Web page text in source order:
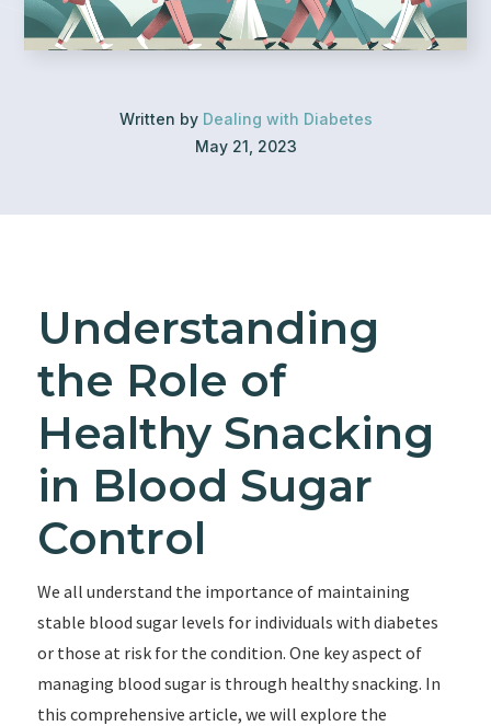
Written by Dealing with Diabetes
May 21, 2023
Understanding
the Role of
Healthy Snacking
in Blood Sugar
Control
We all understand the importance of maintaining
stable blood sugar levels for individuals with diabetes
or those at risk for the condition. One key aspect of
managing blood sugar is through healthy snacking. In
this comprehensive article, we will explore the